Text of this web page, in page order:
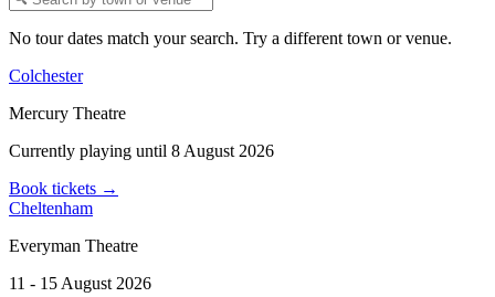
No tour dates match your search. Try a different town or venue.
Colchester
Mercury Theatre
Currently playing until 8 August 2026
Book tickets →
Cheltenham
Everyman Theatre
11 - 15 August 2026